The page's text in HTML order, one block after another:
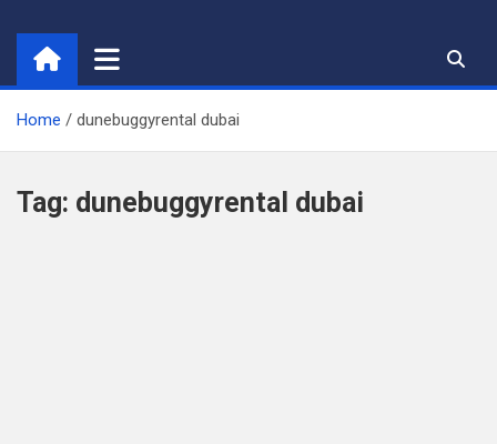
content
Home dunebuggyrental dubai
Tag: dunebuggyrental dubai